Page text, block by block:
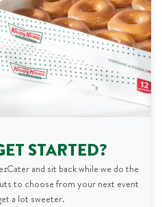
STARTED?
and sit back while we do the
to choose from your next event
a lot sweeter.